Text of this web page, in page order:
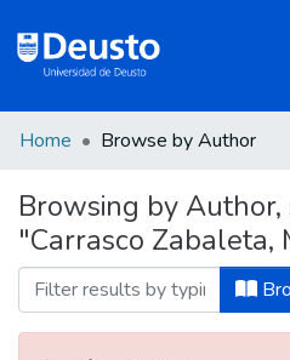
Communities
&
Collections
Home Browse by Author
Browsing by
"Carrasco Zabaleta,